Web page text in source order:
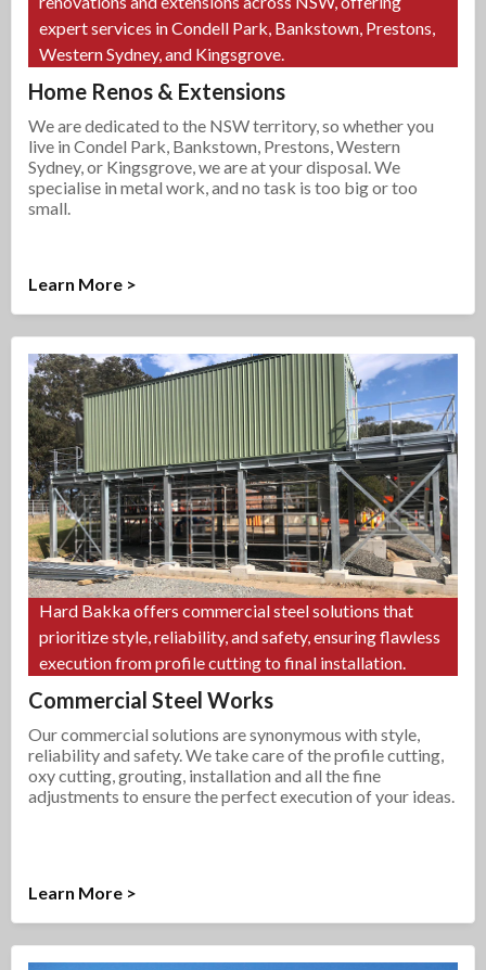
expert services in Condell Park, Bankstown, Prestons,
Western Sydney, and Kingsgrove.
Home Renos & Extensions
We are dedicated to the NSW territory, so whether you
live in Condel Park, Bankstown, Prestons, Western
Sydney, or Kingsgrove, we are at your disposal. We
specialise in metal work, and no task is too big or too
small.
Learn More >
Hard Bakka offers commercial steel solutions that
prioritize style, reliability, and safety, ensuring flawless
execution from profile cutting to final installation.
Commercial Steel Works
Our commercial solutions are synonymous with style,
reliability and safety. We take care of the profile cutting,
oxy cutting, grouting, installation and all the fine
adjustments to ensure the perfect execution of your ideas.
Learn More >